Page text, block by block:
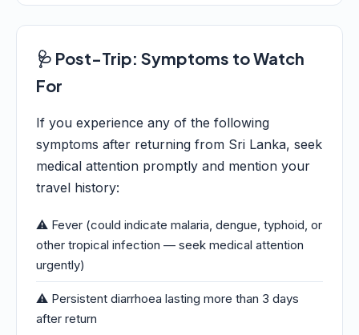
🩺 Post-Trip: Symptoms to Watch
For
If you experience any of the following
symptoms after returning from Sri Lanka, seek
medical attention promptly and mention your
travel history:
⚠️ Fever (could indicate malaria, dengue, typhoid, or
other tropical infection — seek medical attention
urgently)
⚠️ Persistent diarrhoea lasting more than 3 days
after return